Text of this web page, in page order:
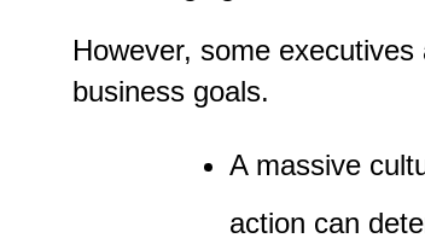
However, some
business goals.
A massive
action can